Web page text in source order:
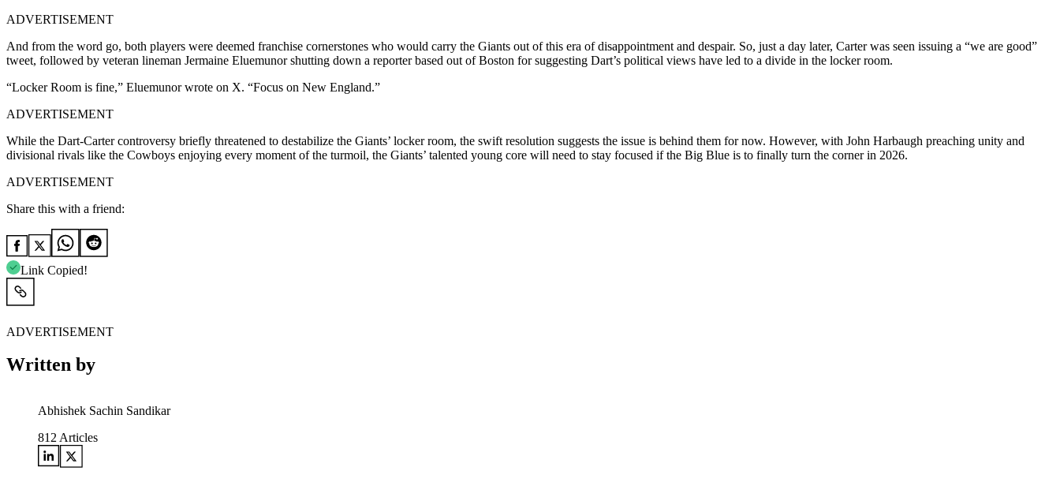
ADVERTISEMENT
And from the word go, both players were deemed franchise cornerstones who would carry the Giants out of this era of disappointment and despair. So, just a day later, Carter was seen issuing a “we are good”
tweet, followed by veteran lineman Jermaine Eluemunor shutting down a reporter based out of Boston for suggesting Dart’s political views have led to a divide in the locker room.
“Locker Room is fine,” Eluemunor wrote on X. “Focus on New England.”
ADVERTISEMENT
While the Dart-Carter controversy briefly threatened to destabilize the Giants’ locker room, the swift resolution suggests the issue is behind them for now. However, with John Harbaugh preaching unity and
divisional rivals like the Cowboys enjoying every moment of the turmoil, the Giants’ talented young core will need to stay focused if the Big Blue is to finally turn the corner in 2026.
ADVERTISEMENT
Share this with a friend:
Link Copied!
ADVERTISEMENT
Written by
Abhishek Sachin Sandikar
812 Articles